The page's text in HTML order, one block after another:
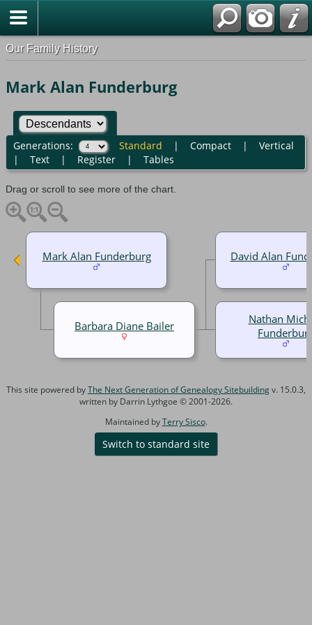
Our Family History
Mark Alan Funderburg
Generations: Standard | Compact| Vertical
| Text| Register| Tables
Drag or scroll to see more of the chart.
David Alan
Nathan
Mark Alan Funderburg
Barbara Diane Bailer
This site powered byThe Next Generation of Genealogy Sitebuildingv. 15.0.3,
written by Darrin Lythgoe © 2001-2026.
Maintained byTerry Sisco.
Switch to standard site